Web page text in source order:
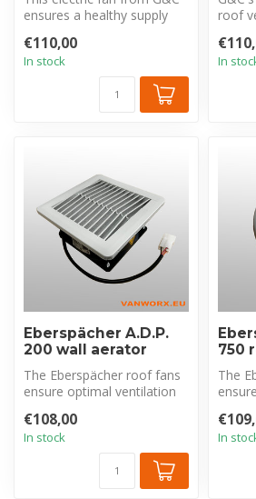
ensures a healthy supply
c...
€110,00
In stock
roof
for f...
In
Eberspächer A.D.P.
200 wall aerator
The Eberspächer roof fans
ensure optimal ventilation
€108,00
In stock
750
The
In